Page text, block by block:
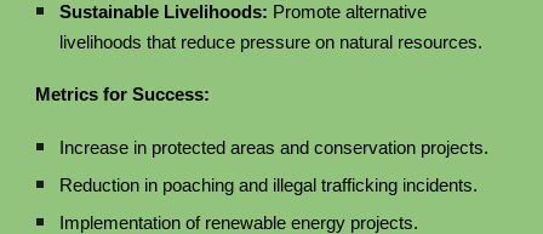
Sustainable Livelihoods: Promote alternative
livelihoods that reduce pressure on natural resources.
Metrics for Success:
Increase in protected areas and conservation projects.
Reduction in poaching and illegal trafficking incidents.
Implementation of renewable energy projects.